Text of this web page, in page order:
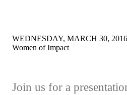
WEDNESDAY, MARCH 30,
Women of Impact
Join us for a